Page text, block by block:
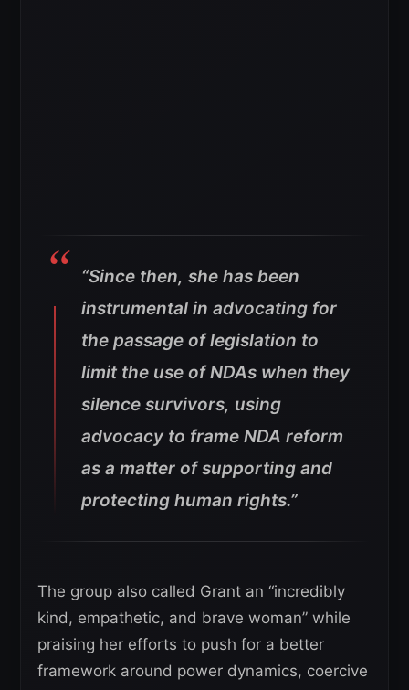
“Since then, she has been
instrumental in advocating for
the passage of legislation to
limit the use of NDAs when they
silence survivors, using
advocacy to frame NDA reform
as a matter of supporting and
protecting human rights.”
The group also called Grant an “incredibly
kind, empathetic, and brave woman” while
praising her efforts to push for a better
framework around power dynamics, coercive